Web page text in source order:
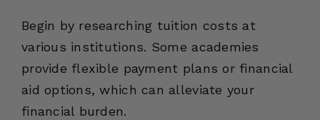
Begin by researching tuition costs at
various institutions. Some academies
provide flexible payment plans or financial
aid options, which can alleviate your
financial burden.